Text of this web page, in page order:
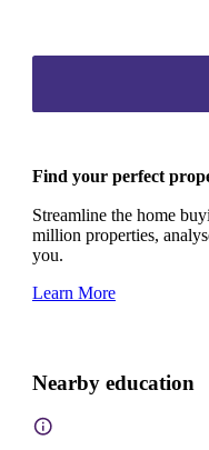
Find your perfect
Streamline the home
million properties,
you.
Learn More
Nearby education